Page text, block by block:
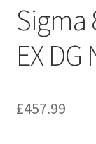
Sigma
EX
£457.99